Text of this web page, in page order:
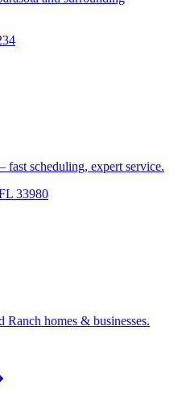
scheduling, expert service.
33980
homes & businesses.